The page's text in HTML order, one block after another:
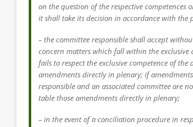
on the question of the respective
it shall take its decision in accordance with
– the committee responsible shall accept
concern matters which fall within the exclusive
fails to respect the exclusive competence of
amendments directly in plenary; if
responsible and an associated committee are
table those amendments directly in plenary;
– in the event of a conciliation procedure in